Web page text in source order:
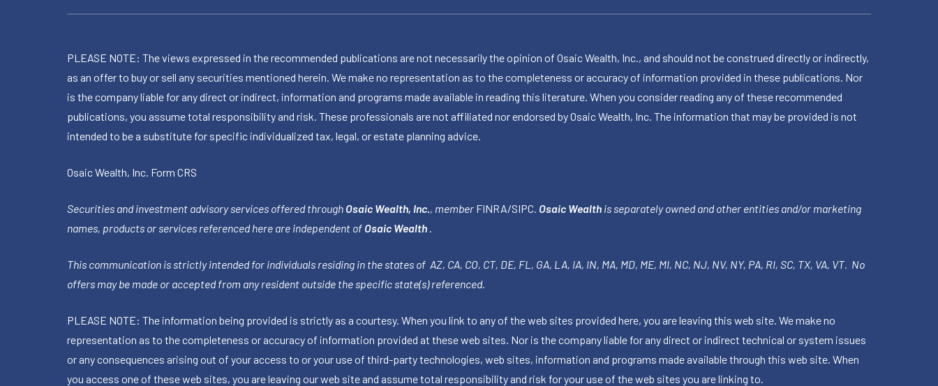
PLEASE NOTE: The views expressed in the recommended publications are not necessarily the opinion of Osaic Wealth, Inc., and should not be construed directly or indirectly,
as an offer to buy or sell any securities mentioned herein. We make no representation as to the completeness or accuracy of information provided in these publications. Nor
is the company liable for any direct or indirect, information and programs made available in reading this literature. When you consider reading any of these recommended
publications, you assume total responsibility and risk. These professionals are not affiliated nor endorsed by Osaic Wealth, Inc. The information that may be provided is not
intended to be a substitute for specific individualized tax, legal, or estate planning advice.
Osaic Wealth, Inc. Form CRS
Securities and investment advisory services offered through Osaic Wealth, Inc. , member FINRA/SIPC Osaic Wealth is separately owned and other entities and/or marketing
names, products or services referenced here are independent of Osaic Wealth
This communication is strictly intended for individuals residing in the states of AZ, CA, CO, CT, DE, FL, GA, LA, IA, IN, MA, MD, ME, MI, NC, NJ, NV, NY, PA, RI, SC, TX, VA, VT. No
offers may be made or accepted from any resident outside the specific state(s) referenced.
PLEASE NOTE: The information being provided is strictly as a courtesy. When you link to any of the web sites provided here, you are leaving this web site. We make no
representation as to the completeness or accuracy of information provided at these web sites. Nor is the company liable for any direct or indirect technical or system issues
or any consequences arising out of your access to or your use of third-party technologies, web sites, information and programs made available through this web site. When
you access one of these web sites, you are leaving our web site and assume total responsibility and risk for your use of the web sites you are linking to.